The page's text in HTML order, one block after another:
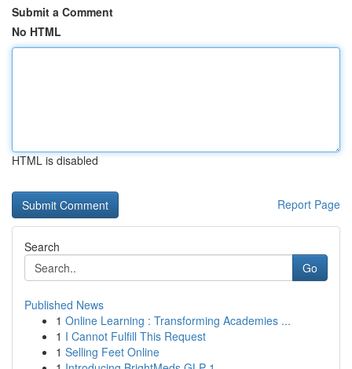
Submit a Comment
No HTML
HTML is disabled
Report Page
Search
Go
Published News
1 Online Learning : Transforming Academies ...
1 I Cannot Fulfill This Request
1 Selling Feet Online